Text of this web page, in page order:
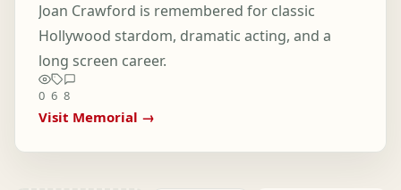
Joan Crawford is remembered for classic
Hollywood stardom, dramatic acting, and a
long screen career.
0 6 8
Visit Memorial →